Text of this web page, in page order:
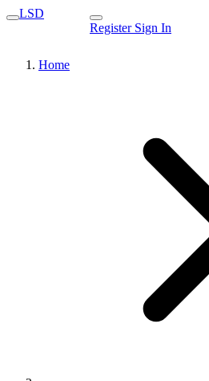
LSD
Register Sign In
Home